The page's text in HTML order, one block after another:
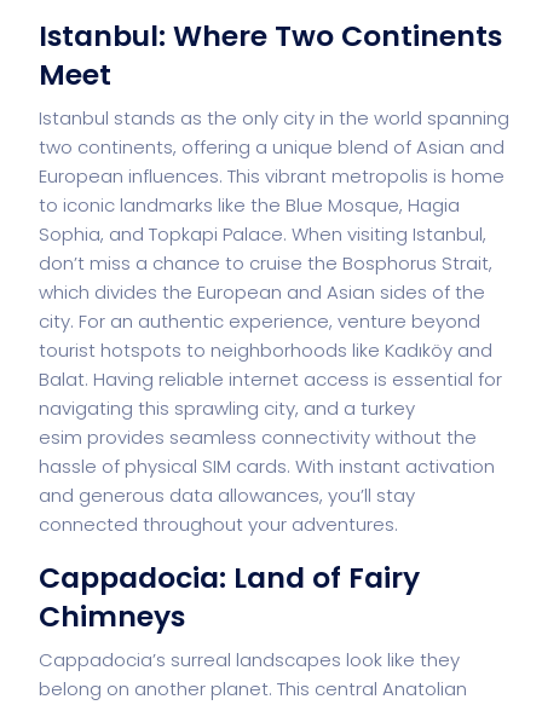
Istanbul: Where Two Continents
Meet
Istanbul stands as the only city in the world spanning
two continents, offering a unique blend of Asian and
European influences. This vibrant metropolis is home
to iconic landmarks like the Blue Mosque, Hagia
Sophia, and Topkapi Palace. When visiting Istanbul,
don’t miss a chance to cruise the Bosphorus Strait,
which divides the European and Asian sides of the
city. For an authentic experience, venture beyond
tourist hotspots to neighborhoods like Kadıköy and
Balat. Having reliable internet access is essential for
navigating this sprawling city, and a turkey
esim provides seamless connectivity without the
hassle of physical SIM cards. With instant activation
and generous data allowances, you’ll stay
connected throughout your adventures.
Cappadocia: Land of Fairy
Chimneys
Cappadocia’s surreal landscapes look like they
belong on another planet. This central Anatolian